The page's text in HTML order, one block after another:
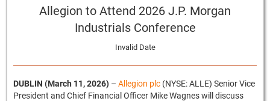
Allegion to Attend 2026 J.P. Morgan
Industrials Conference
Invalid Date
DUBLIN (March 11, 2026) – Allegion plc (NYSE: ALLE) Senior Vice
President and Chief Financial Officer Mike Wagnes will discuss